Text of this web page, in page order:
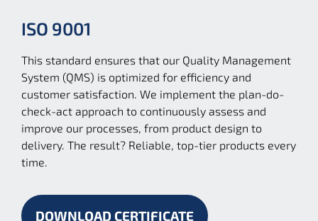
ISO 9001
This standard ensures that our Quality Management
System (QMS) is optimized for efficiency and
customer satisfaction. We implement the plan-do-
check-act approach to continuously assess and
improve our processes, from product design to
delivery. The result? Reliable, top-tier products every
time.
DOWNLOAD CERTIFICATE